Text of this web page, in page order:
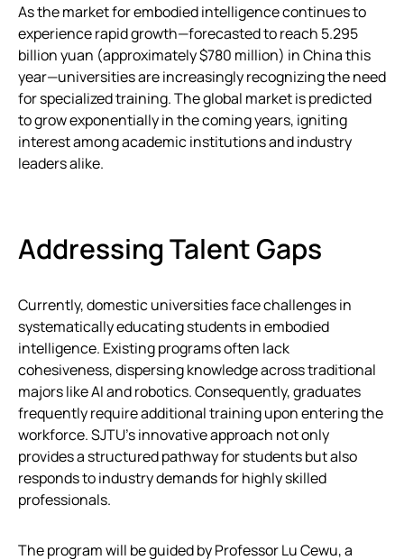
As the market for embodied intelligence continues to
experience rapid growth—forecasted to reach 5.295
billion yuan (approximately $780 million) in China this
year—universities are increasingly recognizing the need
for specialized training. The global market is predicted
to grow exponentially in the coming years, igniting
interest among academic institutions and industry
leaders alike.
Addressing Talent Gaps
Currently, domestic universities face challenges in
systematically educating students in embodied
intelligence. Existing programs often lack
cohesiveness, dispersing knowledge across traditional
majors like AI and robotics. Consequently, graduates
frequently require additional training upon entering the
workforce. SJTU’s innovative approach not only
provides a structured pathway for students but also
responds to industry demands for highly skilled
professionals.
The program will be guided by Professor Lu Cewu, a